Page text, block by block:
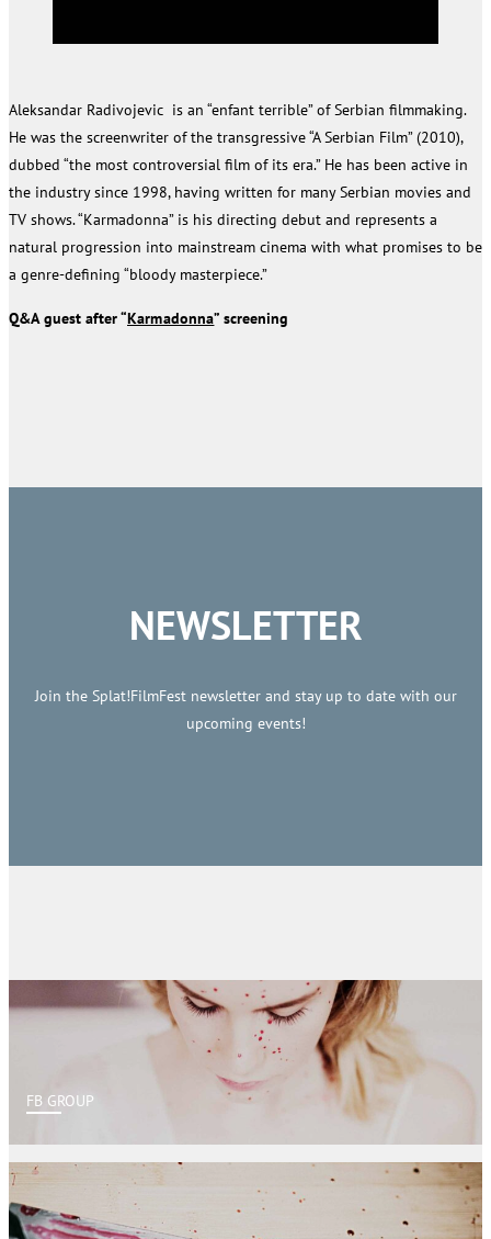
Aleksandar Radivojevic is an “enfant terrible” of Serbian filmmaking.
He was the screenwriter of the transgressive “A Serbian Film” (2010),
dubbed “the most controversial film of its era.” He has been active in
the industry since 1998, having written for many Serbian movies and
TV shows. “Karmadonna” is his directing debut and represents a
natural progression into mainstream cinema with what promises to be
a genre-defining “bloody masterpiece.”
Q&A guest after “Karmadonna” screening
NEWSLETTER
Join the Splat!FilmFest newsletter and stay up to date with our
upcoming events!
FB GROUP